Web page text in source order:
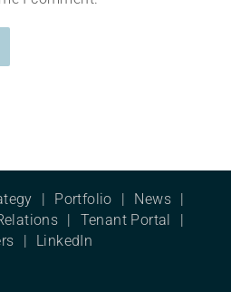
Portfolio
News
Tenant Portal
LinkedIn